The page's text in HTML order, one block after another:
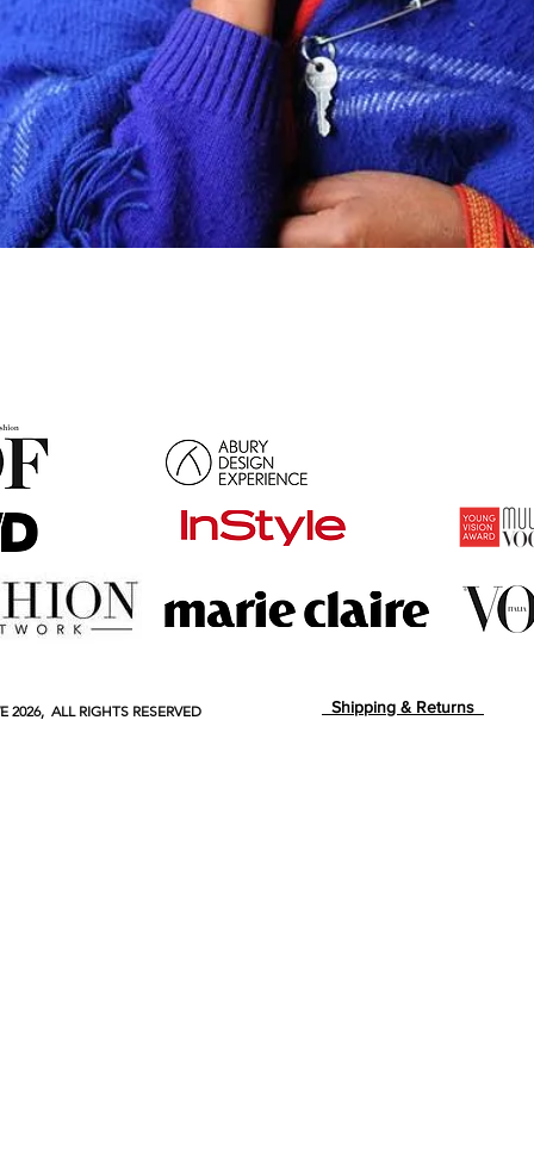
2026, ALL RIGHTS RESERVED Shipping & Returns